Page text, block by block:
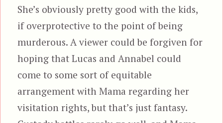
She’s obviously pretty good with the kids,
if overprotective to the point of being
murderous. A viewer could be forgiven for
hoping that Lucas and Annabel could
come to some sort of equitable
arrangement with Mama regarding her
visitation rights, but that’s just fantasy.